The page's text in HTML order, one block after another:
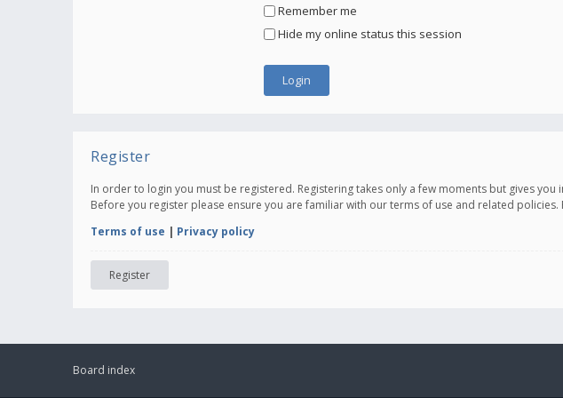
Remember me
Hide my online status this session
Register
In order to login you must be registered. Registering takes only a few moments but gives
Before you register please ensure you are familiar with our terms of use and related
Terms of use | Privacy policy
Register
Board index